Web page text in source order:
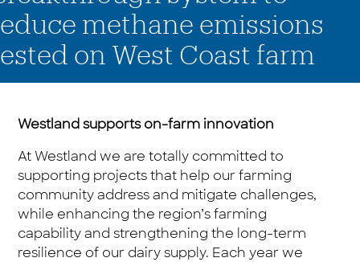
methane emissions
on West Coast farm
Westland supports on-farm innovation
At Westland we are totally committed to
supporting projects that help our farming
community address and mitigate challenges,
while enhancing the region’s farming
capability and strengthening the long-term
resilience of our dairy supply. Each year we